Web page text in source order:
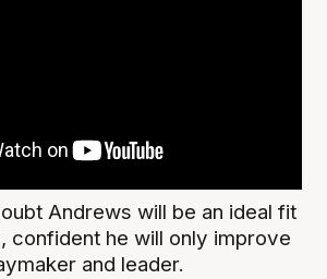
Andrews will be an ideal fit
confident he will only improve
and leader.